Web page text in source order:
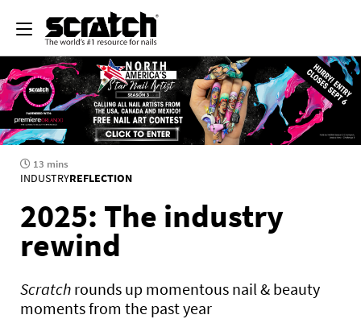
13 mins
INDUSTRYREFLECTION
2025: The industry
rewind
Scratch rounds up momentous nail & beauty
moments from the past year